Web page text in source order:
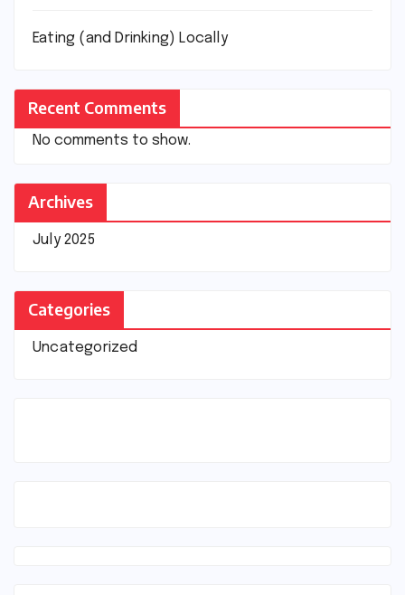
Eating (and Drinking) Locally
Recent Comments
No comments to show.
Archives
July 2025
Categories
Uncategorized